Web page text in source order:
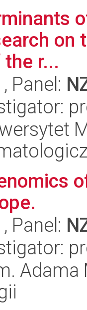
on
r...
, Panel:
, Panel: